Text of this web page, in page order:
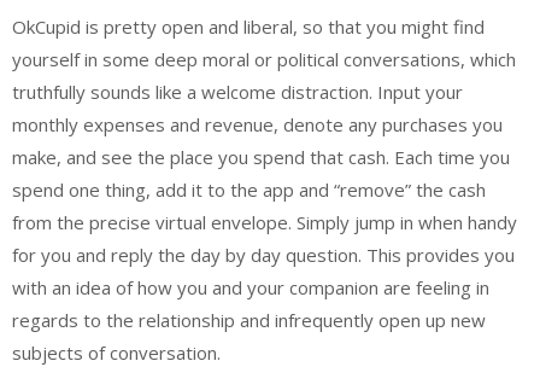
OkCupid is pretty open and liberal, so that you might find
yourself in some deep moral or political conversations, which
truthfully sounds like a welcome distraction. Input your
monthly expenses and revenue, denote any purchases you
make, and see the place you spend that cash. Each time you
spend one thing, add it to the app and “remove” the cash
from the precise virtual envelope. Simply jump in when handy
for you and reply the day by day question. This provides you
with an idea of how you and your companion are feeling in
regards to the relationship and infrequently open up new
subjects of conversation.